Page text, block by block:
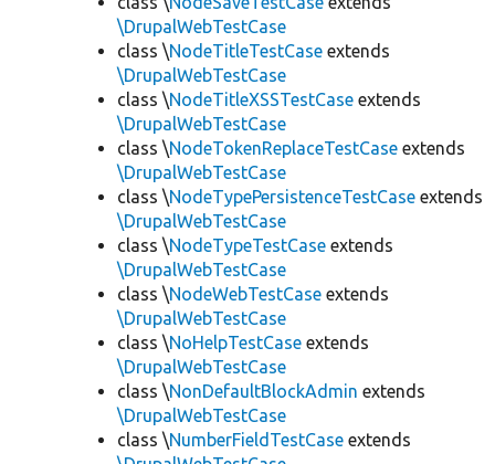
\DrupalWebTestCase
class \NodeTitleTestCase extends
\DrupalWebTestCase
class \NodeTitleXSSTestCase extends
\DrupalWebTestCase
class \NodeTokenReplaceTestCase extends
\DrupalWebTestCase
class \NodeTypePersistenceTestCase extends
\DrupalWebTestCase
class \NodeTypeTestCase extends
\DrupalWebTestCase
class \NodeWebTestCase extends
\DrupalWebTestCase
class \NoHelpTestCase extends
\DrupalWebTestCase
class \NonDefaultBlockAdmin extends
\DrupalWebTestCase
class \NumberFieldTestCase extends